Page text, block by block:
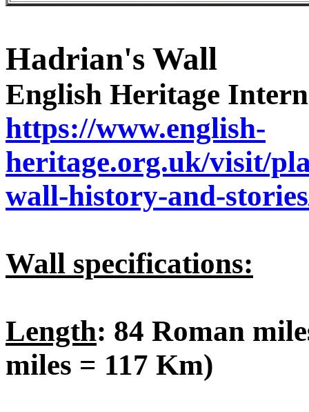
Hadrian's Wall
English Heritage
https://www.english-
heritage.org.uk/visit/
wall-history-and-
Wall specifications:
Length: 84 Roman
miles = 117 Km)